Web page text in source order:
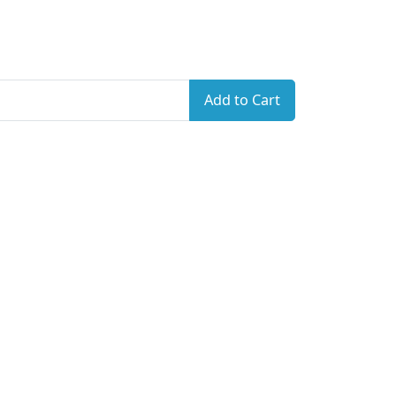
Add to Cart